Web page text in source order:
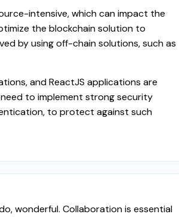
intensive, which can impact the
the blockchain solution to
by using off-chain solutions, such as
and ReactJS applications are
to implement strong security
to protect against such
wonderful. Collaboration is essential